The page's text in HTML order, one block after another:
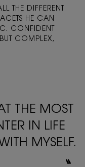
THE DIFFERENT
HE CAN
CONFIDENT
COMPLEX,
THE MOST
IN LIFE
MYSELF.
〟